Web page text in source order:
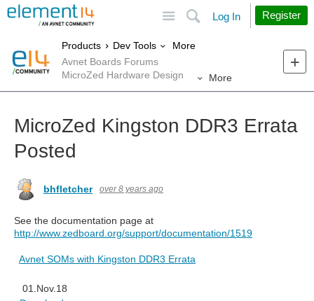
Search
Log In Register
Products Dev Tools
More
Avnet Boards Forums
MicroZed Hardware Design
More
MicroZed Kingston DDR3 Errata
Posted
bhfletcher over 8 years ago
See the documentation page at
http://www.zedboard.org/support/documentation/1519
Avnet SOMs with Kingston DDR3 Errata
01.Nov.18